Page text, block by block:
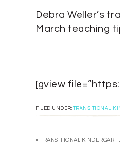
Debra Weller’s
March teaching
[gview
FILED UNDER:TRANSITIONAL
« TRANSITIONAL